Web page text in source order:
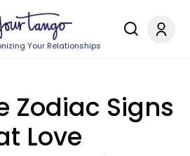
Your Relationships
Zodiac Signs
Love